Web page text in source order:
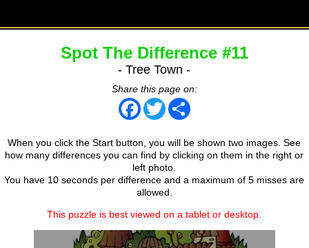
Spot The Difference #11
- Tree Town -
Share this page on:
Facebook
TwitterShare
When you click the Start button, you will be shown two images. See
how many differences you can find by clicking on them in the right or
left photo.
You have 10 seconds per difference and a maximum of 5 misses are
allowed.
This puzzle is best viewed on a tablet or desktop.